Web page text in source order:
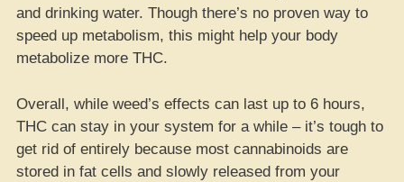
and drinking water. Though there’s no proven way to
speed up metabolism, this might help your body
metabolize more THC.
Overall, while weed’s effects can last up to 6 hours,
THC can stay in your system for a while – it’s tough to
get rid of entirely because most cannabinoids are
stored in fat cells and slowly released from your